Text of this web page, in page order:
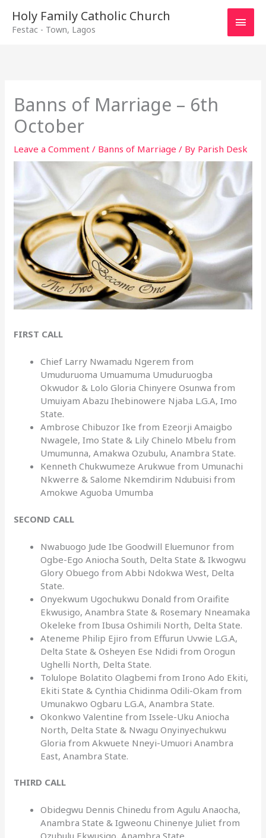
Holy Family Catholic Church
Festac - Town, Lagos
Main
Banns of Marriage – 6th
October
Leave a Comment / Banns of Marriage / By Parish Desk
FIRST CALL
Chief Larry Nwamadu Ngerem from
Umuduruoma Umuamuma Umuduruogba
Okwudor & Lolo Gloria Chinyere Osunwa from
Umuiyam Abazu Ihebinowere Njaba L.G.A, Imo
State.
Ambrose Chibuzor Ike from Ezeorji Amaigbo
Nwagele, Imo State & Lily Chinelo Mbelu from
Umumunna, Amakwa Ozubulu, Anambra State.
Kenneth Chukwumeze Arukwue from Umunachi
Nkwerre & Salome Nkemdirim Ndubuisi from
Amokwe Aguoba Umumba
SECOND CALL
Nwabuogo Jude Ibe Goodwill Eluemunor from
Ogbe-Ego Aniocha South, Delta State & Ikwogwu
Glory Obuego from Abbi Ndokwa West, Delta
State.
Onyekwum Ugochukwu Donald from Oraifite
Ekwusigo, Anambra State & Rosemary Nneamaka
Okeleke from Ibusa Oshimili North, Delta State.
Ateneme Philip Ejiro from Effurun Uvwie L.G.A,
Delta State & Osheyen Ese Ndidi from Orogun
Ughelli North, Delta State.
Tolulope Bolatito Olagbemi from Irono Ado Ekiti,
Ekiti State & Cynthia Chidinma Odili-Okam from
Umunakwo Ogbaru L.G.A, Anambra State.
Okonkwo Valentine from Issele-Uku Aniocha
North, Delta State & Nwagu Onyinyechukwu
Gloria from Akwuete Nneyi-Umuori Anambra
East, Anambra State.
THIRD CALL
Obidegwu Dennis Chinedu from Agulu Anaocha,
Anambra State & Igweonu Chinenye Juliet from